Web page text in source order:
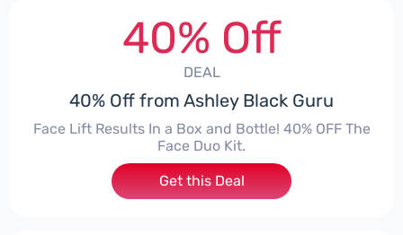
40% Off
DEAL
40% Off from Ashley Black Guru
Face Lift Results In a Box and Bottle! 40% OFF The
Face Duo Kit.
Get this Deal